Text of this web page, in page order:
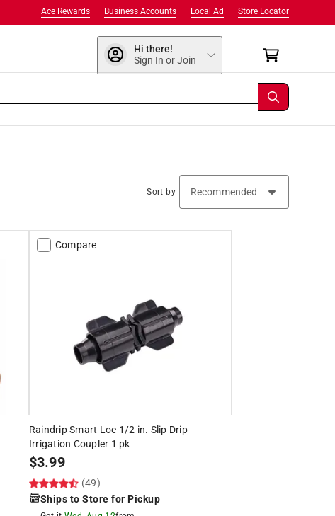
Store Locator
Local Ad
Business Accounts
Ace Rewards
Hi there!
Sign In or Join
Sort by
Compare
Raindrip Smart Loc 1/2 in. Slip Drip
Irrigation Coupler 1 pk
$3.99
(49)
Ships to Store for Pickup